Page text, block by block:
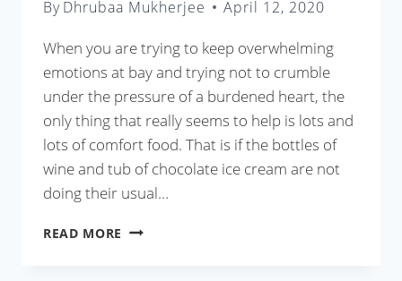
ByDhrubaa Mukherjee April 12, 2020
When you are trying to keep overwhelming
emotions at bay and trying not to crumble
under the pressure of a burdened heart, the
only thing that really seems to help is lots and
lots of comfort food. That is if the bottles of
wine and tub of chocolate ice cream are not
doing their usual…
READ MORE MOONG